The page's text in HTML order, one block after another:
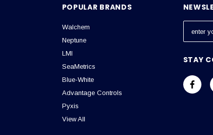
POPULAR BRANDS
Walchem
Neptune
LMI
SeaMetrics
Blue-White
Advantage Controls
Pyxis
View All
m
l
A
STAY